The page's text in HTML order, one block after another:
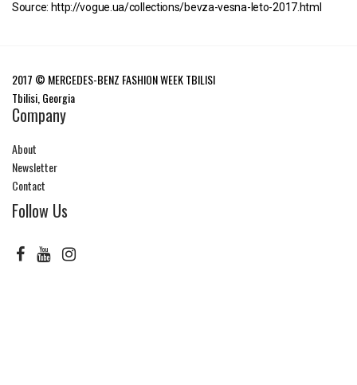
Source: http://vogue.ua/collections/bevza-vesna-leto-2017.html
2017 © MERCEDES-BENZ FASHION WEEK TBILISI
Tbilisi, Georgia
Company
About
Newsletter
Contact
Follow Us